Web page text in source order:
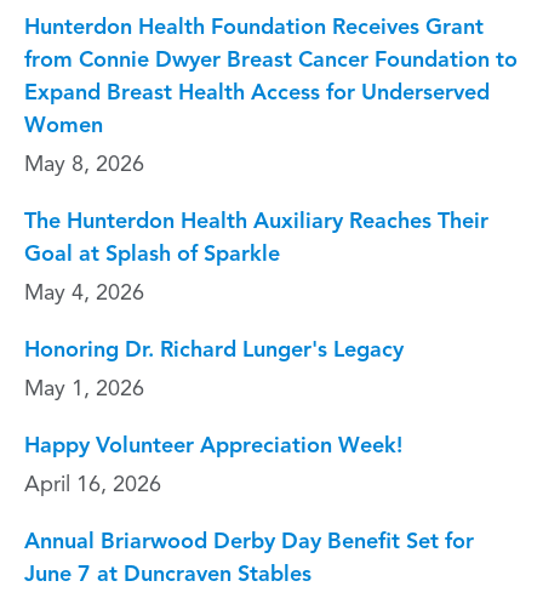
Hunterdon Health Foundation Receives Grant
from Connie Dwyer Breast Cancer Foundation to
Expand Breast Health Access for Underserved
Women
May 8, 2026
The Hunterdon Health Auxiliary Reaches Their
Goal at Splash of Sparkle
May 4, 2026
Honoring Dr. Richard Lunger's Legacy
May 1, 2026
Happy Volunteer Appreciation Week!
April 16, 2026
Annual Briarwood Derby Day Benefit Set for
June 7 at Duncraven Stables